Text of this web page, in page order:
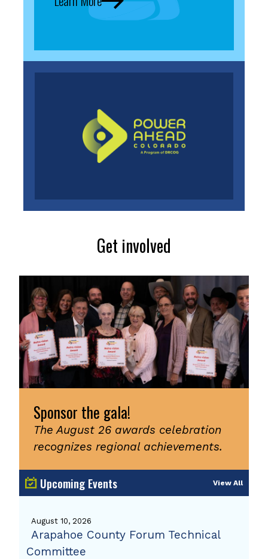
Get involved
Sponsor the gala!
The August 26 awards celebration
recognizes regional achievements.
Upcoming Events View All
August 10, 2026
Arapahoe County Forum Technical
Committee